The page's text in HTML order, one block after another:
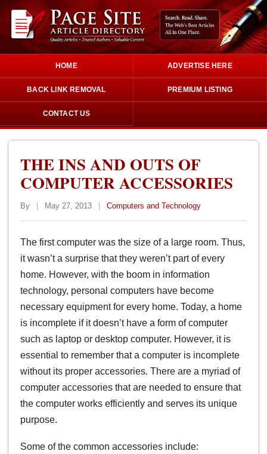
HOME ADVERTISE HERE
BACK LINK REMOVAL PREMIUM LISTING
CONTACT US
THE INS AND OUTS OF
COMPUTER ACCESSORIES
By | May 27, 2013 | Computers and Technology
The first computer was the size of a large room. Thus,
it wasn’t a surprise that they weren’t part of every
home. However, with the boom in information
technology, personal computers have become
necessary equipment for every home. Today, a home
is incomplete if it doesn’t have a form of computer
such as laptop or desktop computer. However, it is
essential to remember that a computer is incomplete
without its proper accessories. There are a myriad of
computer accessories that are needed to ensure that
the computer works efficiently and serves its unique
purpose.
Some of the common accessories include: